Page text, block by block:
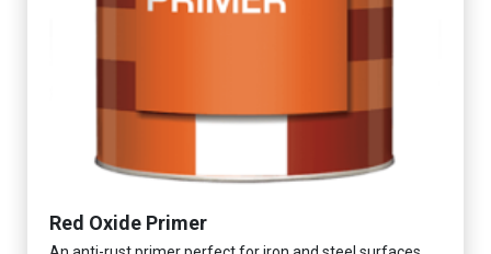
Red Oxide Primer